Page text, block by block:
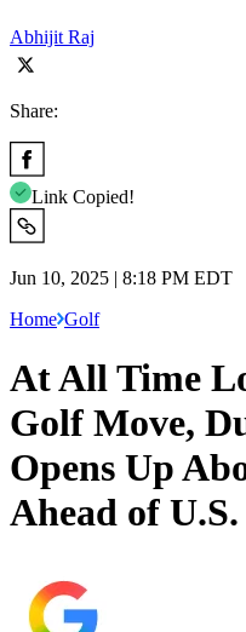
Abhijit Raj
Share:
Link Copied!
Jun 10, 2025 | 8:18 PM EDT
Home Golf
At All Time
Golf Move,
Opens Up
Ahead of